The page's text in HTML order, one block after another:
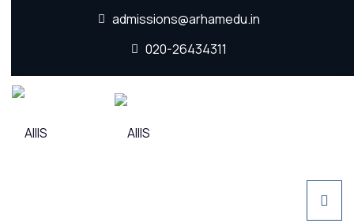
admissions@arhamedu.in
020-26434311